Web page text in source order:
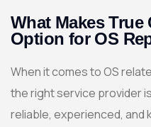
What Makes True
Option for OS
When it comes to OS
the right service provider
reliable, experienced, and